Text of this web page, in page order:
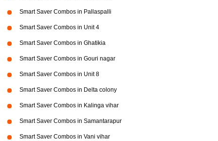
Smart Saver Combos in Pallaspalli
Smart Saver Combos in Unit 4
Smart Saver Combos in Ghatikia
Smart Saver Combos in Gouri nagar
Smart Saver Combos in Unit 8
Smart Saver Combos in Delta colony
Smart Saver Combos in Kalinga vihar
Smart Saver Combos in Samantarapur
Smart Saver Combos in Vani vihar